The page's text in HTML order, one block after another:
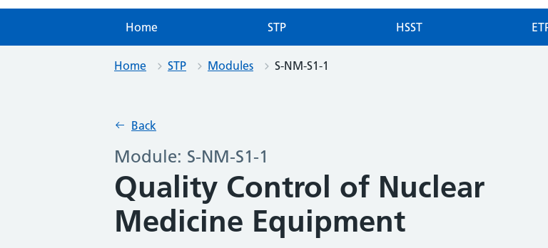
Home STP HSST
Home STP Modules S-NM-S1-1
Back
Module: S-NM-S1-1
Quality Control of Nuclear
Medicine Equipment